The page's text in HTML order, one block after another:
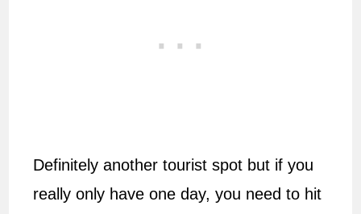
Definitely another tourist spot but if you
really only have one day, you need to hit